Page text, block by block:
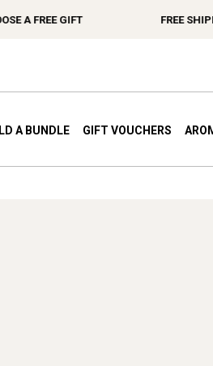
A FREE GIFT FREE
A BUNDLE GIFT VOUCHERS